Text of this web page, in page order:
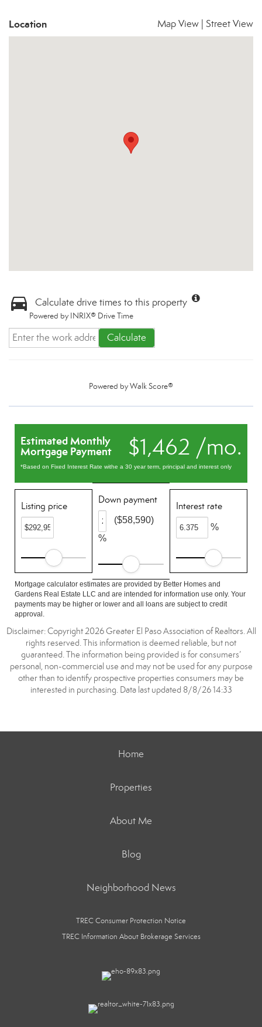
Location Map View Street View
Calculate drive times to this property
Powered by INRIX® Drive Time
Calculate
Powered byWalk Score®
$1,462 /mo.
Estimated Monthly
Mortgage Payment
*Based on Fixed Interest Rate withe a 30 year term, principal and interest only
Listing price
Down payment
%
($58,590)
Interest rate
%
Mortgage calculator estimates are provided by Better Homes and
Gardens Real Estate LLC and are intended for information use only. Your
payments may be higher or lower and all loans are subject to credit
approval.
Disclaimer: Copyright 2026 Greater El Paso Association of Realtors. All
rights reserved. This information is deemed reliable, but not
guaranteed. The information being provided is for consumers’
personal, non-commercial use and may not be used for any purpose
other than to identify prospective properties consumers may be
interested in purchasing. Data last updated 8/8/26 14:33
Home
Properties
About Me
Blog
Neighborhood News
TREC Consumer Protection Notice
TREC Information About Brokerage Services